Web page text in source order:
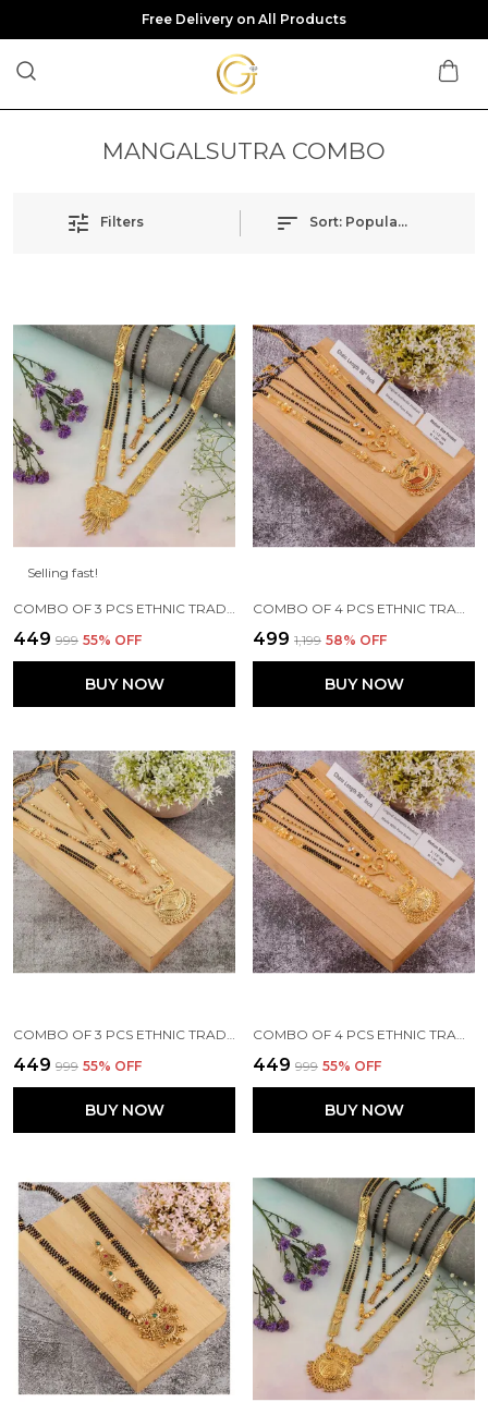
Free Delivery on All Products
MANGALSUTRA COMBO
Filters Sort: Popularity
Selling fast!
₹449 ₹999 55% OFF
BUY NOW
₹499 ₹1,199 58% OFF
BUY NOW
COMBO OF 3 PCS ETHNIC TRADITIONAL ONE GRAM GOLD GLORIOUS MAHARASHTRIAN STYLE LONG CHAIN BLACK BEADS 30 INCH AND 18 INCH SHORT
₹449 ₹999 55% OFF
BUY NOW
COMBO OF 4 PCS ETHNIC TRADITIONAL ONE GRAM GOLD GLORIOUS MAHARASHTRIAN STYLE LONG CHAIN BLACK BEADS 30 INCH AND 18 INCH SHORT
₹449 ₹999 55% OFF
BUY NOW